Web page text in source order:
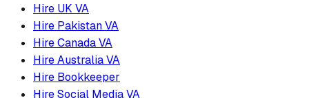
Hire UK VA
Hire Pakistan VA
Hire Canada VA
Hire Australia VA
Hire Bookkeeper
Hire Social Media VA